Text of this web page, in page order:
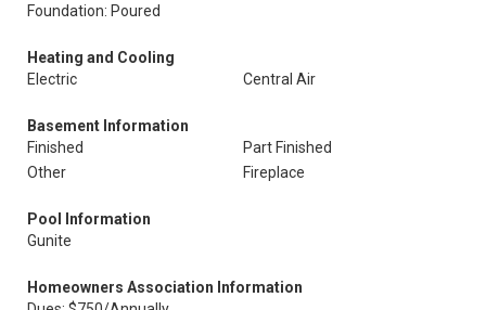
Foundation: Poured
Heating and Cooling
Electric
Central Air
Basement Information
Finished
Part Finished
Other
Fireplace
Pool Information
Gunite
Homeowners Association Information